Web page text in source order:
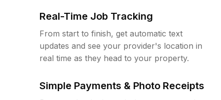
Real-Time Job Tracking
From start to finish, get automatic text
updates and see your provider's location in
real time as they head to your property.
Simple Payments & Photo Receipts